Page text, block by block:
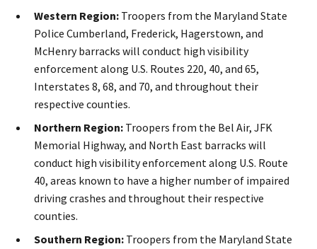
Western Region: Troopers from the Maryland State
Police Cumberland, Frederick, Hagerstown, and
McHenry barracks will conduct high visibility
enforcement along U.S. Routes 220, 40, and 65,
Interstates 8, 68, and 70, and throughout their
respective counties.
Northern Region: Troopers from the Bel Air, JFK
Memorial Highway, and North East barracks will
conduct high visibility enforcement along U.S. Route
40, areas known to have a higher number of impaired
driving crashes and throughout their respective
counties.
Southern Region: Troopers from the Maryland State